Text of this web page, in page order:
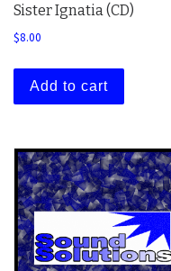
Sister Ignatia (CD)
$8.00
Add to cart